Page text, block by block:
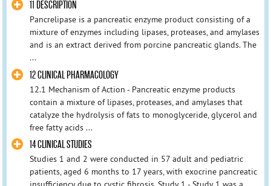
11 DESCRIPTION
Pancrelipase is a pancreatic enzyme product consisting of a
mixture of enzymes including lipases, proteases, and amylases
and is an extract derived from porcine pancreatic glands. The
...
12 CLINICAL PHARMACOLOGY
12.1 Mechanism of Action - Pancreatic enzyme products
contain a mixture of lipases, proteases, and amylases that
catalyze the hydrolysis of fats to monoglyceride, glycerol and
free fatty acids ...
14 CLINICAL STUDIES
Studies 1 and 2 were conducted in 57 adult and pediatric
patients, aged 6 months to 17 years, with exocrine pancreatic